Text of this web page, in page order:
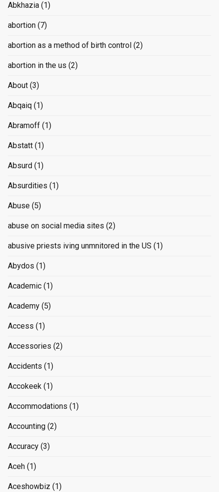
Abkhazia (1)
abortion (7)
abortion as a method of birth control (2)
abortion in the us (2)
About (3)
Abqaiq (1)
Abramoff (1)
Abstatt (1)
Absurd (1)
Absurdities (1)
Abuse (5)
abuse on social media sites (2)
abusive priests iving unmnitored in the US (1)
Abydos (1)
Academic (1)
Academy (5)
Access (1)
Accessories (2)
Accidents (1)
Accokeek (1)
Accommodations (1)
Accounting (2)
Accuracy (3)
Aceh (1)
Aceshowbiz (1)